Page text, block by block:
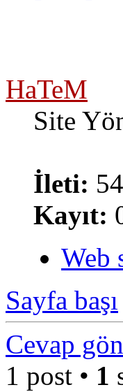
HaTeM
Site
İleti:
Kayıt:
Web
Sayfa başı
Cevap
1 post • 1